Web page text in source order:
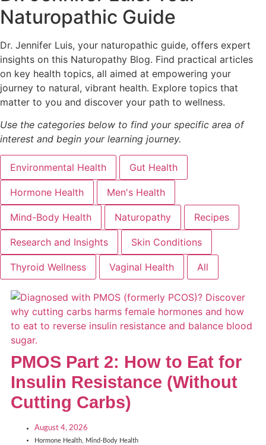
Naturopathic Guide
Dr. Jennifer Luis, your naturopathic guide, offers expert
insights on this Naturopathy Blog. Find practical articles
on key health topics, all aimed at empowering your
journey to natural, vibrant health. Explore topics that
matter to you and discover your path to wellness.
Use the categories below to find your specific area of
interest and begin your learning journey.
Environmental Health Gut Health
Hormone Health Men's Health
Mind-Body Health Naturopathy Recipes
Research and Insights Skin Conditions
Thyroid Wellness Vaginal Health All
PMOS Part 2: How to Eat for
Insulin Resistance (Without
Cutting Carbs)
August 4, 2026
Hormone Health, Mind-Body Health